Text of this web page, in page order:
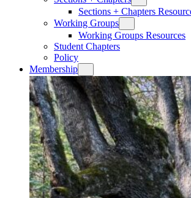
Sections + Chapters
Working Groups
Working Groups Resources
Student Chapters
Policy
Membership